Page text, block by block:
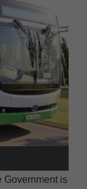
Government is